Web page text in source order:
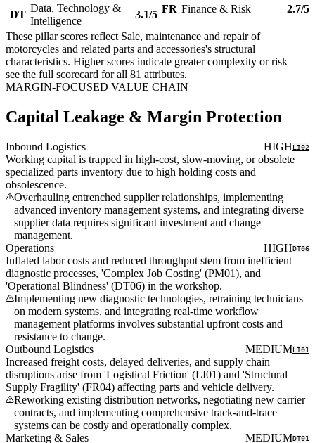
DT
Data, Technology &
Intelligence
3.1/5 FR Finance & Risk 2.7/5
These pillar scores reflect Sale, maintenance and repair of
motorcycles and related parts and accessories's structural
characteristics. Higher scores indicate greater complexity or risk —
see the full scorecard for all 81 attributes.
MARGIN-FOCUSED VALUE CHAIN
Capital Leakage & Margin Protection
Inbound Logistics HIGHLI02
Working capital is trapped in high-cost, slow-moving, or obsolete
specialized parts inventory due to high holding costs and
obsolescence.
Overhauling entrenched supplier relationships, implementing
advanced inventory management systems, and integrating diverse
supplier data requires significant investment and change
management.
Operations
HIGHDT06
Inflated labor costs and reduced throughput stem from inefficient
diagnostic processes, 'Complex Job Costing' (PM01), and
'Operational Blindness' (DT06) in the workshop.
Implementing new diagnostic technologies, retraining technicians
on modern systems, and integrating real-time workflow
management platforms involves substantial upfront costs and
resistance to change.
Outbound Logistics
MEDIUMLI01
Increased freight costs, delayed deliveries, and supply chain
disruptions arise from 'Logistical Friction' (LI01) and 'Structural
Supply Fragility' (FR04) affecting parts and vehicle delivery.
Reworking existing distribution networks, negotiating new carrier
contracts, and implementing comprehensive track-and-trace
systems can be costly and operationally complex.
Marketing & Sales
MEDIUMDT01